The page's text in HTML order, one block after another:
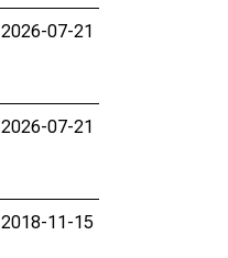
2026-07-21
2026-07-21
2018-11-15